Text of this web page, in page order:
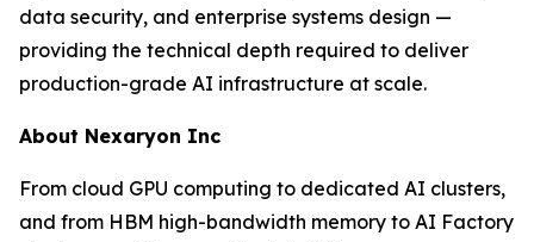
data security, and enterprise systems design —
providing the technical depth required to deliver
production-grade AI infrastructure at scale.
About Nexaryon Inc
From cloud GPU computing to dedicated AI clusters,
and from HBM high-bandwidth memory to AI Factory